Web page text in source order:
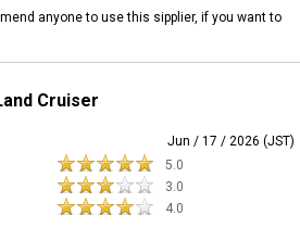
anyone to use this sipplier, if you want to
Cruiser
Jun / 17 / 2026 (JST)
5.0
3.0
4.0